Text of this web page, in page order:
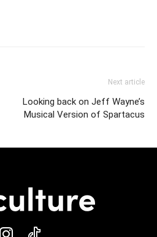
Next article
Looking back on Jeff Wayne’s
Musical Version of Spartacus